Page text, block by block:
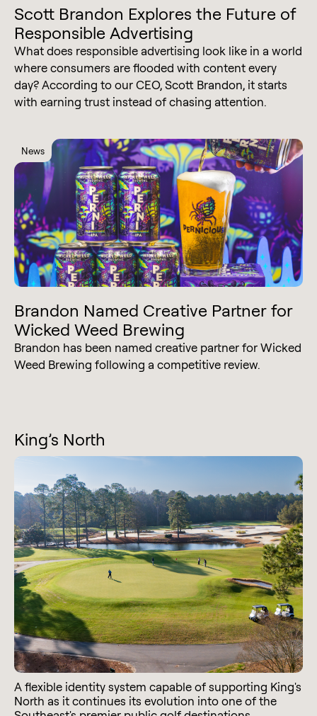
Scott Brandon Explores the Future of
Responsible Advertising
What does responsible advertising look like in a world
where consumers are flooded with content every
day? According to our CEO, Scott Brandon, it starts
with earning trust instead of chasing attention.
News
Brandon Named Creative Partner for
Wicked Weed Brewing
Brandon has been named creative partner for Wicked
Weed Brewing following a competitive review.
King’s North
A flexible identity system capable of supporting King's
North as it continues its evolution into one of the